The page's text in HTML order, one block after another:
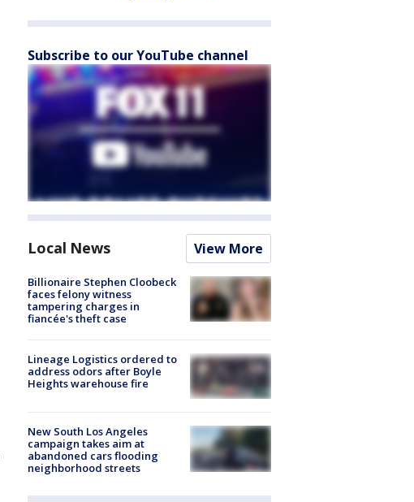
Subscribe to our YouTube channel
Local News View More
Billionaire Stephen Cloobeck
faces felony witness
tampering charges in
fiancée's theft case
Lineage Logistics ordered to
address odors after Boyle
Heights warehouse fire
New South Los Angeles
campaign takes aim at
abandoned cars flooding
neighborhood streets